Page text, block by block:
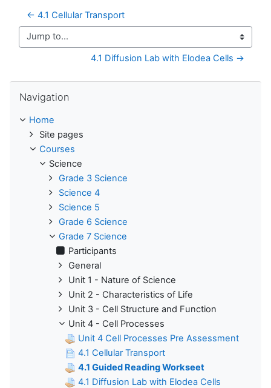
← 4.1 Cellular Transport
Jump to...
4.1 Diffusion Lab with Elodea Cells →
Navigation
Home
Site pages
Courses
Science
Grade 3 Science
Science 4
Science 5
Grade 6 Science
Grade 7 Science
Participants
General
Unit 1 - Nature of Science
Unit 2 - Characteristics of Life
Unit 3 - Cell Structure and Function
Unit 4 - Cell Processes
Unit 4 Cell Processes Pre Assessment
4.1 Cellular Transport
4.1 Guided Reading Workseet
4.1 Diffusion Lab with Elodea Cells